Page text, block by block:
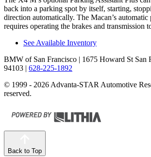
back into a parking spot by itself, starting,
direction automatically. The Macan’s automatic
requires operating the brakes and transmission
See Available Inventory
BMW of San Francisco | 1675 Howard St San
94103 | 628-225-1892
© 1999 - 2026 Advanta-STAR Automotive
reserved.
Back to Top